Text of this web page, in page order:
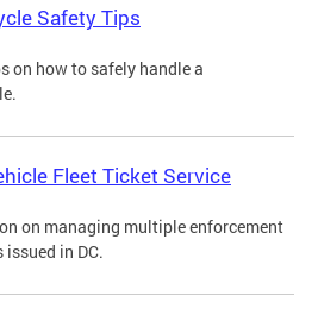
Safety Tips
on how to safely handle a
Fleet Ticket Service
on managing multiple enforcement
in DC.